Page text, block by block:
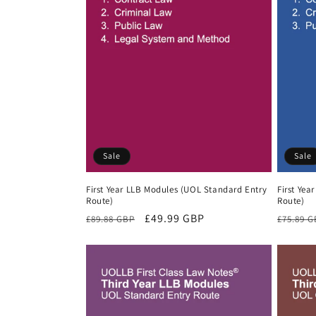
Sale
First Year LLB Modules (UOL Standard Entry
Route)
Regular
£89.88 GBP
Sale
£49.99 GBP
Sale
First
Route)
£75.89